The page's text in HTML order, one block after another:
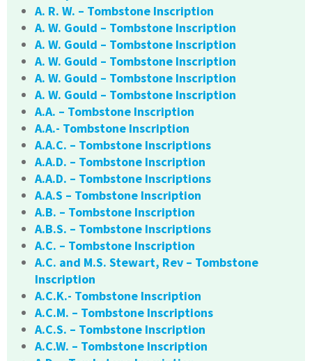
A. R. W. – Tombstone Inscription
A. W. Gould – Tombstone Inscription
A. W. Gould – Tombstone Inscription
A. W. Gould – Tombstone Inscription
A. W. Gould – Tombstone Inscription
A. W. Gould – Tombstone Inscription
A.A. – Tombstone Inscription
A.A.- Tombstone Inscription
A.A.C. – Tombstone Inscriptions
A.A.D. – Tombstone Inscription
A.A.D. – Tombstone Inscriptions
A.A.S – Tombstone Inscription
A.B. – Tombstone Inscription
A.B.S. – Tombstone Inscriptions
A.C. – Tombstone Inscription
A.C. and M.S. Stewart, Rev – Tombstone
Inscription
A.C.K.- Tombstone Inscription
A.C.M. – Tombstone Inscriptions
A.C.S. – Tombstone Inscription
A.C.W. – Tombstone Inscription